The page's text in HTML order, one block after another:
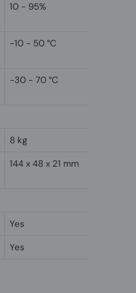
10 - 95%
-10 - 50 °C
-30 - 70 °C
8 kg
144 x 48 x 21 mm
Yes
Yes